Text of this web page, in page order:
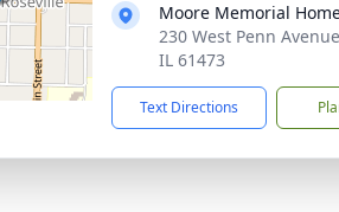
Moore Memorial
230 West Penn
IL 61473
Text Directions